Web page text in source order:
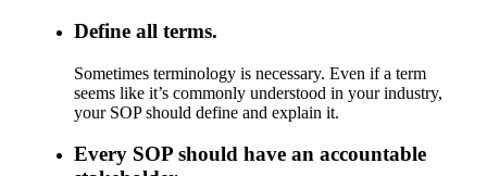
Define all terms.
Sometimes terminology is necessary. Even if a term
seems like it’s commonly understood in your industry,
your SOP should define and explain it.
Every SOP should have an accountable